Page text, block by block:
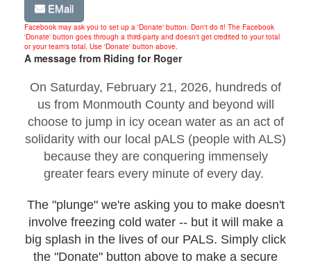
EMail
Facebook may ask you to set up a 'Donate' button. Don't do it! The Facebook
'Donate' button goes through a third-party and doesn't get credited to your total
or your team's total. Use 'Donate' button above.
A message from Riding for Roger
On Saturday, February 21, 2026, hundreds of
us from Monmouth County and beyond will
choose to jump in icy ocean water as an act of
solidarity with our local pALS (people with ALS)
because they are conquering immensely
greater fears every minute of every day.
The "plunge" we're asking you to make doesn't
involve freezing cold water -- but it will make a
big splash in the lives of our PALS. Simply click
the "Donate" button above to make a secure